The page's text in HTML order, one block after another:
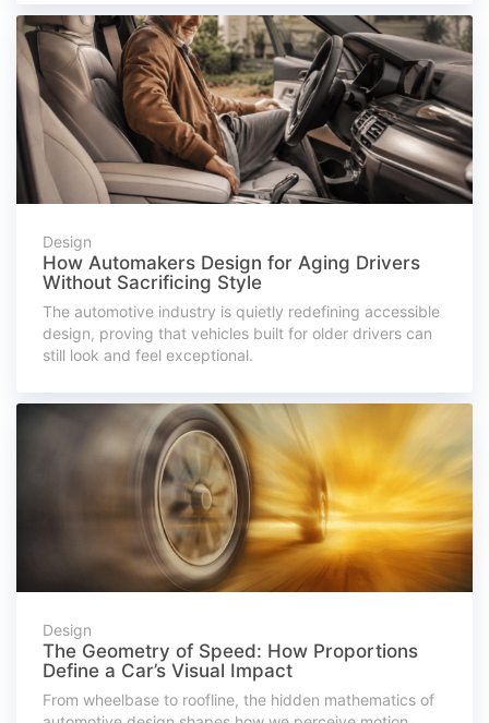
Design
How Automakers Design for Aging Drivers
Without Sacrificing Style
The automotive industry is quietly redefining accessible
design, proving that vehicles built for older drivers can
still look and feel exceptional.
Design
The Geometry of Speed: How Proportions
Define a Car’s Visual Impact
From wheelbase to roofline, the hidden mathematics of